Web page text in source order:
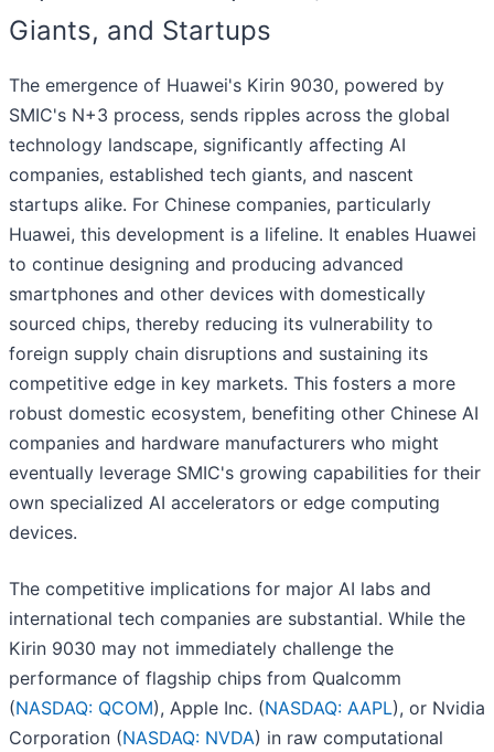
Giants, and Startups
The emergence of Huawei's Kirin 9030, powered by
SMIC's N+3 process, sends ripples across the global
technology landscape, significantly affecting AI
companies, established tech giants, and nascent
startups alike. For Chinese companies, particularly
Huawei, this development is a lifeline. It enables Huawei
to continue designing and producing advanced
smartphones and other devices with domestically
sourced chips, thereby reducing its vulnerability to
foreign supply chain disruptions and sustaining its
competitive edge in key markets. This fosters a more
robust domestic ecosystem, benefiting other Chinese AI
companies and hardware manufacturers who might
eventually leverage SMIC's growing capabilities for their
own specialized AI accelerators or edge computing
devices.
The competitive implications for major AI labs and
international tech companies are substantial. While the
Kirin 9030 may not immediately challenge the
performance of flagship chips from Qualcomm
(NASDAQ: QCOM), Apple Inc. (NASDAQ: AAPL), or Nvidia
Corporation (NASDAQ: NVDA) in raw computational